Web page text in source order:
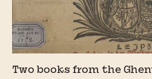
Two books from the